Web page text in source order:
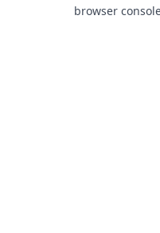
browser